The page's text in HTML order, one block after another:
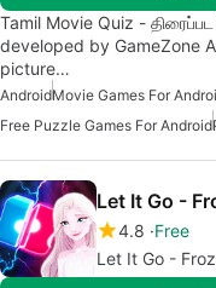
Tamil Movie Quiz -
developed by GameZone
picture…
AndroidMovie Games For
Free Puzzle Games For Android
Let It Go -
4.8 Free
Let It Go -